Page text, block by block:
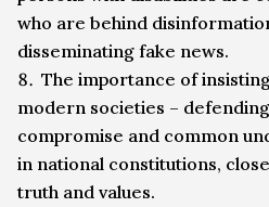
who are behind
disseminating fake news.
The importance of
modern societies –
compromise and common
in national constitutions,
truth and values.